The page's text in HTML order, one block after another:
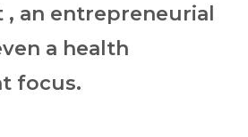
an entrepreneurial
a health
focus.